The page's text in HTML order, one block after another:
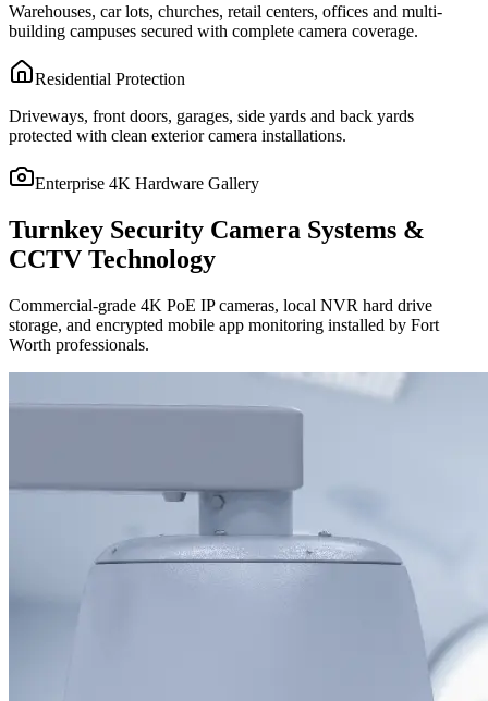
Warehouses, car lots, churches, retail centers, offices and multi-
building campuses secured with complete camera coverage.
Residential Protection
Driveways, front doors, garages, side yards and back yards
protected with clean exterior camera installations.
Enterprise 4K Hardware Gallery
Turnkey Security Camera Systems &
CCTV Technology
Commercial-grade 4K PoE IP cameras, local NVR hard drive
storage, and encrypted mobile app monitoring installed by Fort
Worth professionals.